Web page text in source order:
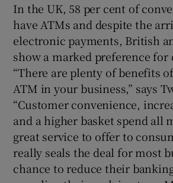
In the UK, 58 per cent of
have ATMs and despite the
electronic payments, British
show a marked preference for
“There are plenty of benefits
ATM in your business,” says
“Customer convenience,
and a higher basket spend all
great service to offer to
really seals the deal for most
chance to reduce their